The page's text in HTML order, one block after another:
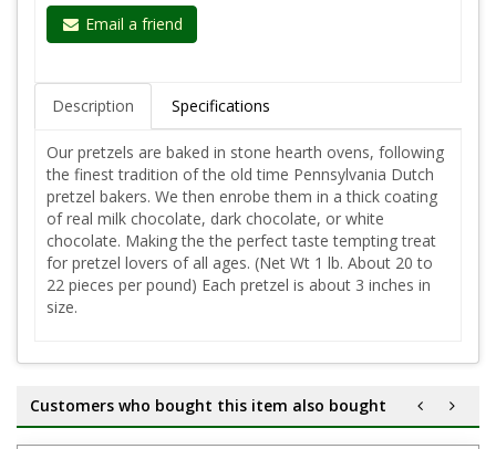
Email a friend
Description Specifications
Our pretzels are baked in stone hearth ovens, following
the finest tradition of the old time Pennsylvania Dutch
pretzel bakers. We then enrobe them in a thick coating
of real milk chocolate, dark chocolate, or white
chocolate. Making the the perfect taste tempting treat
for pretzel lovers of all ages. (Net Wt 1 lb. About 20 to
22 pieces per pound) Each pretzel is about 3 inches in
size.
Customers who bought this item also bought